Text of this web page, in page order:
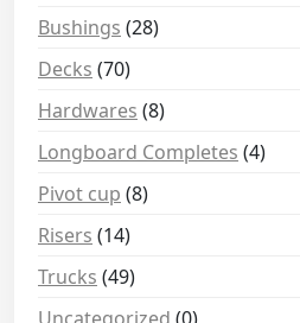
Bushings (28)
Decks (70)
Hardwares (8)
Longboard Completes (4)
Pivot cup (8)
Risers (14)
Trucks (49)